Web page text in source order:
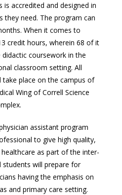
is accredited and designed in
they need. The program can
When it comes to
credit hours, wherein 68 of it
coursework in the
classroom setting. All
take place on the campus of
Wing of Correll Science
assistant program
to give high quality,
as part of the inter-
students will prepare for
having the emphasis on
and primary care setting.